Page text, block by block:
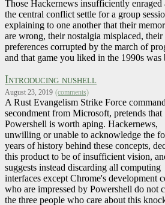
Those Hackernews insufficiently enraged
the central conflict settle for a group
explaining to one another that their
are wrong, their nostalgia misplaced, their
preferences corrupted by the march of
and that game you liked in the 1990s was
Introducing nushell
August 23, 2019 (comments)
A Rust Evangelism Strike Force
secondment from Microsoft, pretends that
Powershell is worth aping. Hackernews,
unwilling or unable to acknowledge the
years of history behind these concepts,
this product to be of insufficient vision,
suggests instead discarding all computing
interfaces except Chrome's development
who are impressed by Powershell do not
the three people who care about this